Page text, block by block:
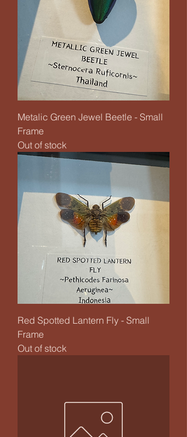
Metalic Green Jewel Beetle - Small
Frame
Out of stock
Red Spotted Lantern Fly - Small
Frame
Out of stock